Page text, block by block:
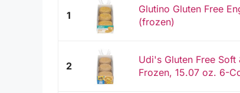
1
Glutino Gluten Free
(frozen)
2
Udi's Gluten Free
Frozen, 15.07 oz. 6-